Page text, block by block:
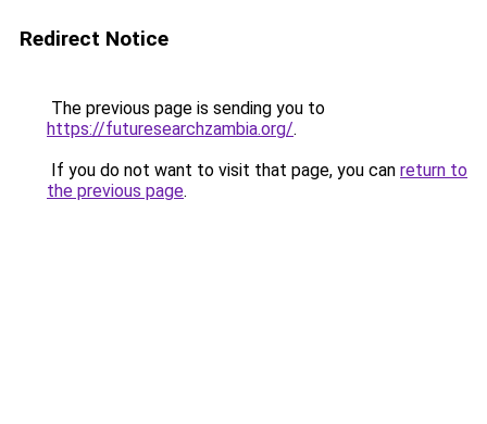
Redirect Notice
The previous page is sending you to
https://futuresearchzambia.org/.
If you do not want to visit that page, you can return to
the previous page.